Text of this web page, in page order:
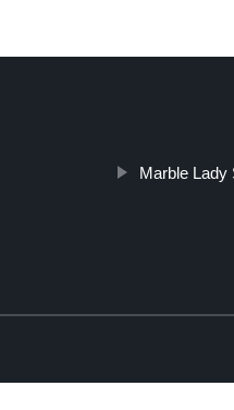
Marble Lady